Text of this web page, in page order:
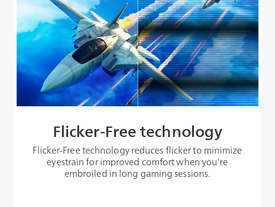
Flicker-Free technology
Flicker-Free technology reduces flicker to minimize
eyestrain for improved comfort when you're
embroiled in long gaming sessions.